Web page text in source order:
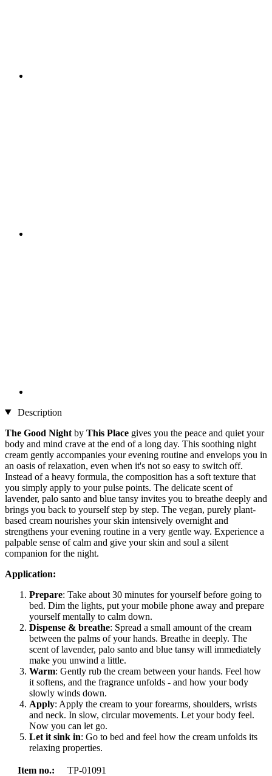
Description
The Good Night by This Place gives you the peace and quiet your
body and mind crave at the end of a long day. This soothing night
cream gently accompanies your evening routine and envelops you in
an oasis of relaxation, even when it's not so easy to switch off.
Instead of a heavy formula, the composition has a soft texture that
you simply apply to your pulse points. The delicate scent of
lavender, palo santo and blue tansy invites you to breathe deeply and
brings you back to yourself step by step. The vegan, purely plant-
based cream nourishes your skin intensively overnight and
strengthens your evening routine in a very gentle way. Experience a
palpable sense of calm and give your skin and soul a silent
companion for the night.
Application:
Prepare: Take about 30 minutes for yourself before going to
bed. Dim the lights, put your mobile phone away and prepare
yourself mentally to calm down.
Dispense & breathe: Spread a small amount of the cream
between the palms of your hands. Breathe in deeply. The
scent of lavender, palo santo and blue tansy will immediately
make you unwind a little.
Warm: Gently rub the cream between your hands. Feel how
it softens, and the fragrance unfolds - and how your body
slowly winds down.
Apply: Apply the cream to your forearms, shoulders, wrists
and neck. In slow, circular movements. Let your body feel.
Now you can let go.
Let it sink in: Go to bed and feel how the cream unfolds its
relaxing properties.
Item no.:
TP-01091